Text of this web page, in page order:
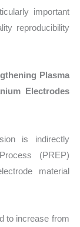
important
reproducibility
Plasma
Electrodes
is indirectly
(PREP)
material
to increase from